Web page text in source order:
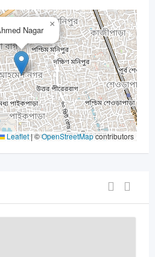
Nagar
×
Leaflet|©OpenStreetMapcontributors